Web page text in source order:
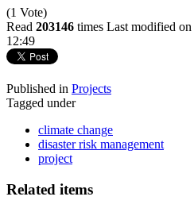
(1 Vote)
Read 203146 times Last modified
12:49
Published in Projects
Tagged under
climate change
disaster risk management
project
Related items